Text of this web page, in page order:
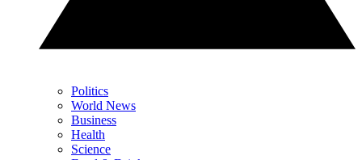
Politics
World News
Business
Health
Science